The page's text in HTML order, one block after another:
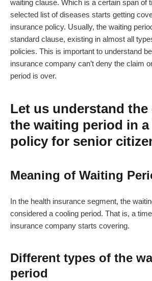
waiting clause. Which is a certain span of
selected list of diseases starts getting
insurance policy. Usually, the waiting
standard clause, existing in almost all
policies. This is important to understand
insurance company can’t deny the claim
period is over.
Let us understand
the waiting period in a
policy for senior
Meaning of Waiting
In the health insurance segment, the
considered a cooling period. That is, a
insurance company starts covering.
Different types of the
period